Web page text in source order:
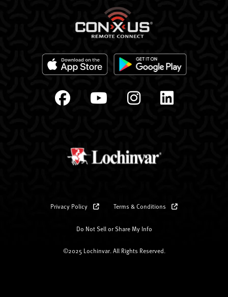
Privacy Policy Terms & Conditions
Do Not Sell or Share My Info
©2025 Lochinvar. All Rights Reserved.